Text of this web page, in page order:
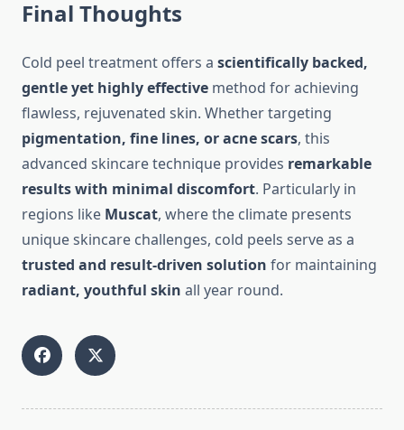
Final Thoughts
Cold peel treatment offers a scientifically backed,
gentle yet highly effective method for achieving
flawless, rejuvenated skin. Whether targeting
pigmentation, fine lines, or acne scars, this
advanced skincare technique provides remarkable
results with minimal discomfort. Particularly in
regions like Muscat, where the climate presents
unique skincare challenges, cold peels serve as a
trusted and result-driven solution for maintaining
radiant, youthful skin all year round.